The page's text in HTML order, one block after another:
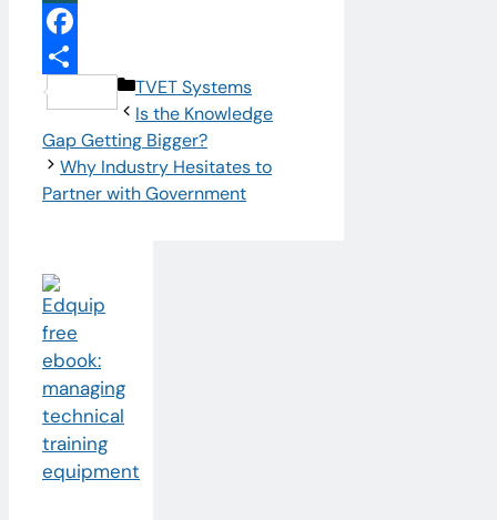
XING
Facebook
Share
Categories
TVET Systems
Is the Knowledge
Gap Getting Bigger?
Why Industry Hesitates to
Partner with Government